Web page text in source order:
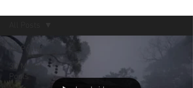
All Posts
3D Model
Posts